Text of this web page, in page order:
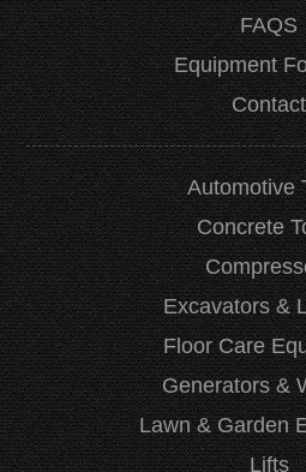
FAQS
Equipment
Contact
Automotive
Concrete
Excavators &
Floor Care
Generators &
Lawn & Garden
Lifts